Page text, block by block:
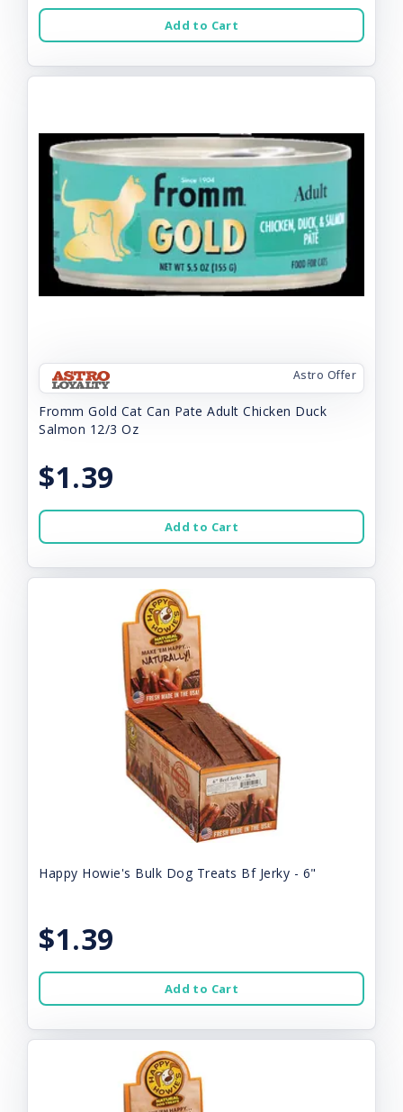
Add to Cart
Astro Offer
Fromm Gold Cat Can Pate Adult Chicken Duck
Salmon 12/3 Oz
$1.39
Add to Cart
Happy Howie's Bulk Dog Treats Bf Jerky - 6"
$1.39
Add to Cart